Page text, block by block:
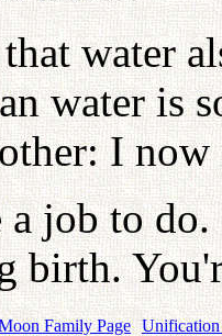
water
water is
I now
a job to
birth.
Family Page